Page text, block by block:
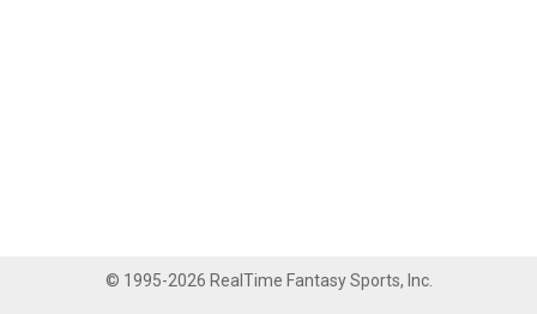
© 1995-2026 RealTime Fantasy Sports, Inc.